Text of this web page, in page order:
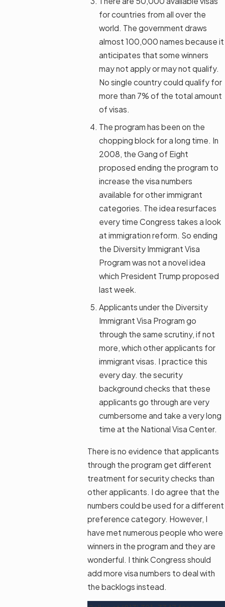
for countries from all over the
world. The government draws
almost 100,000 names because it
anticipates that some winners
may not apply or may not qualify.
No single country could qualify for
more than 7% of the total amount
of visas.
The program has been on the
chopping block for a long time. In
2008, the Gang of Eight
proposed ending the program to
increase the visa numbers
available for other immigrant
categories. The idea resurfaces
every time Congress takes a look
at immigration reform. So ending
the Diversity Immigrant Visa
Program was not a novel idea
which President Trump proposed
last week.
Applicants under the Diversity
Immigrant Visa Program go
through the same scrutiny, if not
more, which other applicants for
immigrant visas. I practice this
every day. the security
background checks that these
applicants go through are very
cumbersome and take a very long
time at the National Visa Center.
There is no evidence that applicants
through the program get different
treatment for security checks than
other applicants. I do agree that the
numbers could be used for a different
preference category. However, I
have met numerous people who were
winners in the program and they are
wonderful. I think Congress should
add more visa numbers to deal with
the backlogs instead.